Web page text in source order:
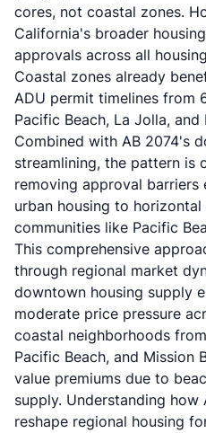
cores, not coastal zones.
California's broader
approvals across all
Coastal zones already
ADU permit timelines from
Pacific Beach, La Jolla,
Combined with AB 2074's
streamlining, the pattern is
removing approval
urban housing to
communities like Pacific
This comprehensive
through regional market
downtown housing supply
moderate price pressure
coastal neighborhoods
Pacific Beach, and Mission
value premiums due to
supply. Understanding how
reshape regional housing